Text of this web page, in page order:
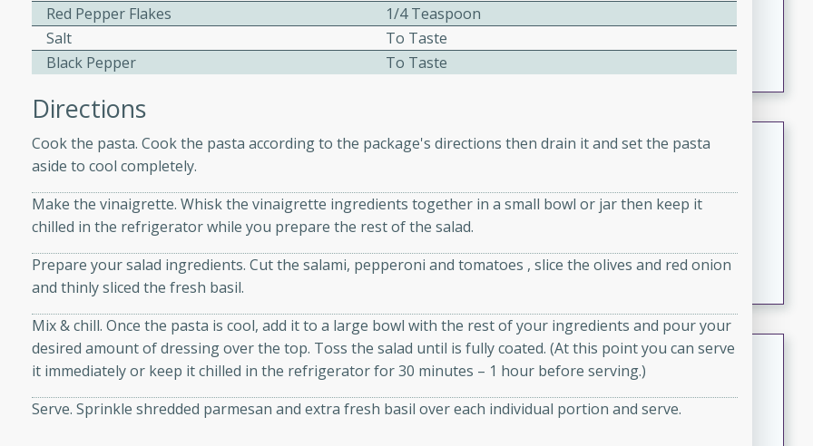
beef salad with tender
onions, Thai chiles, and
15 minutes
A flavorful and aromatic Thai-inspired green curry
featuring tender duck legs and a rich coconut milk
to prepare and full of
dinner or special
Quick Thai Chicken Salad
Easy
Serves: 4
15 minutes
flavorful peanut sauce. Perfect for a light lunch or
Fennel
Dana's Famous Swedish
Meatballs
Swedish
Red Pepper Flakes
1/4 Teaspoon
Salt
To Taste
Black Pepper
To Taste
Directions
Cook the pasta. Cook the pasta according to the package's directions then drain it and set the pasta
aside to cool completely.
Make the vinaigrette. Whisk the vinaigrette ingredients together in a small bowl or jar then keep it
chilled in the refrigerator while you prepare the rest of the salad.
Prepare your salad ingredients. Cut the salami, pepperoni and tomatoes , slice the olives and red onion
and thinly sliced the fresh basil.
Mix & chill. Once the pasta is cool, add it to a large bowl with the rest of your ingredients and pour your
desired amount of dressing over the top. Toss the salad until is fully coated. (At this point you can serve
it immediately or keep it chilled in the refrigerator for 30 minutes – 1 hour before serving.)
Serve. Sprinkle shredded parmesan and extra fresh basil over each individual portion and serve.